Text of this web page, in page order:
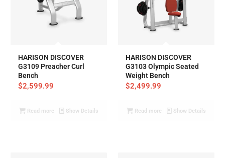
HARISON DISCOVER
G3109 Preacher Curl
Bench
$2,599.99
Read more Show Details
HARISON DISCOVER
G3103 Olympic Seated
Weight Bench
$2,499.99
Read more Show Details